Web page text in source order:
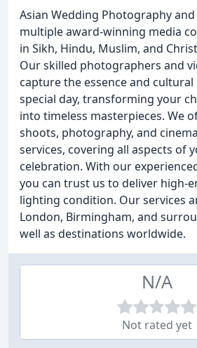
Asian Wedding Photography
multiple award-winning media
in Sikh, Hindu, Muslim, and
Our skilled photographers and
capture the essence and
special day, transforming your
into timeless masterpieces. We
shoots, photography, and
services, covering all aspects of
celebration. With our
you can trust us to deliver high-
lighting condition. Our services
London, Birmingham, and
well as destinations worldwide.
N/A
Not rated yet